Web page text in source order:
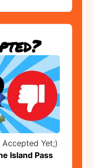
Accepted Yet;)
Island Pass